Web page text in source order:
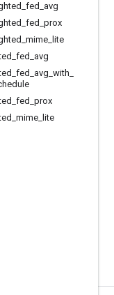
fed avg
fed prox
mime lite
fed avg
fed avg with
fed prox
mime lite